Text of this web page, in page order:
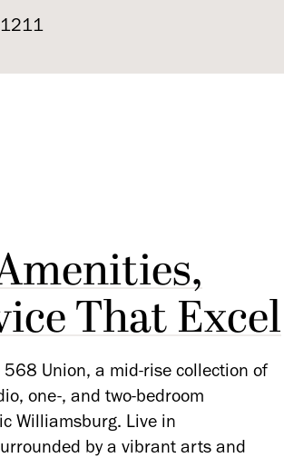
That Excel
568 Union, a mid-rise collection of
one-, and two-bedroom
Williamsburg. Live in
by a vibrant arts and